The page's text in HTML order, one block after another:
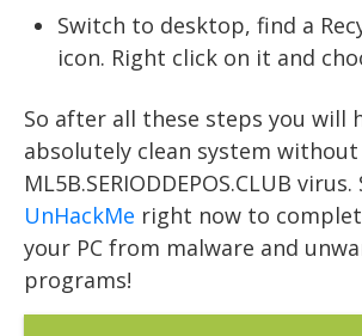
Switch to desktop, find a
icon. Right click on it and
So after all these steps you will
absolutely clean system
ML5B.SERIODDEPOS.CLUB
UnHackMe right now to
your PC from malware and
programs!